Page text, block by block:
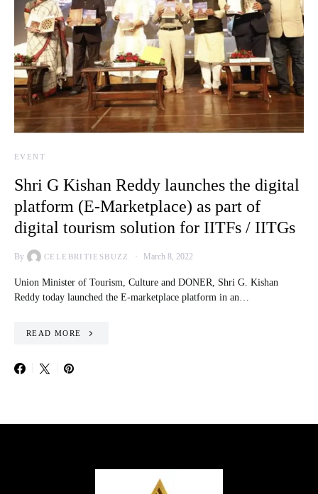
EVENT
Shri G Kishan Reddy launches the digital
platform (E-Marketplace) as part of
digital tourism solution for IITFs / IITGs
By CELEBRITIESBUZZ March 8, 2022
Union Minister of Tourism, Culture and DONER, Shri G. Kishan
Reddy today launched the E-marketplace platform in an…
READ MORE